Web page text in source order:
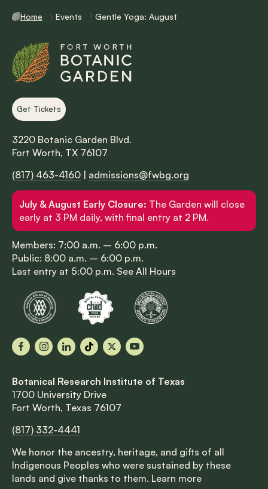
Home Events Gentle Yoga: August
Get Tickets
3220 Botanic Garden Blvd.
Fort Worth, TX 76107
(817) 463-4160 | admissions@fwbg.org
July & August Early Closure: The Garden will close
early at 3 PM daily, with final entry at 2 PM.
Members: 7:00 a.m. – 6:00 p.m.
Public: 8:00 a.m. – 6:00 p.m.
Last entry at 5:00 p.m. See All Hours
FacebookInstagram
LinkedInTikTok
X YouTube
Botanical Research Institute of Texas
1700 University Drive
Fort Worth, Texas 76107
(817) 332-4441
We honor the ancestry, heritage, and gifts of all
Indigenous Peoples who were sustained by these
lands and give thanks to them. Learn more